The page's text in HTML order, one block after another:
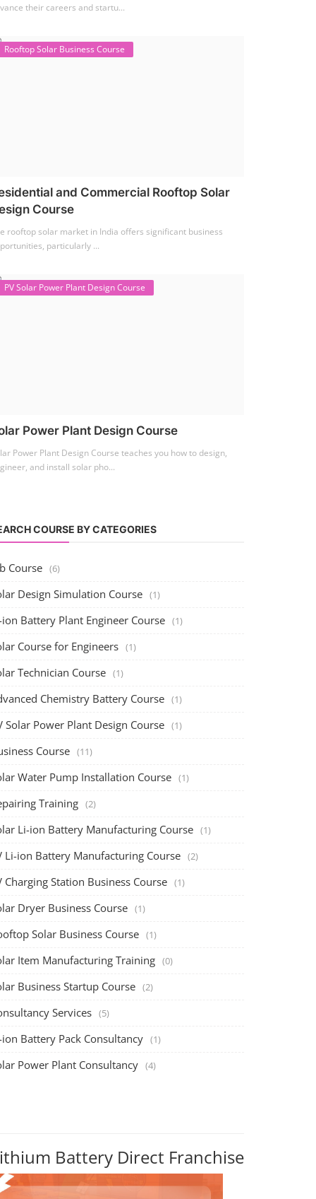
their careers and startu...
Rooftop Solar Business Course
and Commercial Rooftop Solar
Course
rooftop solar market in India offers significant business
particularly ...
PV Solar Power Plant Design Course
Power Plant Design Course
Power Plant Design Course teaches you how to design,
and install solar pho...
COURSE BY CATEGORIES
Course (6)
Design Simulation Course (1)
ion Battery Plant Engineer Course (1)
Course for Engineers (1)
Technician Course (1)
Chemistry Battery Course (1)
Solar Power Plant Design Course (1)
Course (11)
Water Pump Installation Course (1)
Training (2)
Li-ion Battery Manufacturing Course (1)
Li-ion Battery Manufacturing Course (2)
Charging Station Business Course (1)
Dryer Business Course (1)
Solar Business Course (1)
Item Manufacturing Training (0)
Business Startup Course (2)
Services (5)
ion Battery Pack Consultancy (1)
Power Plant Consultancy (4)
Battery Direct Franchise